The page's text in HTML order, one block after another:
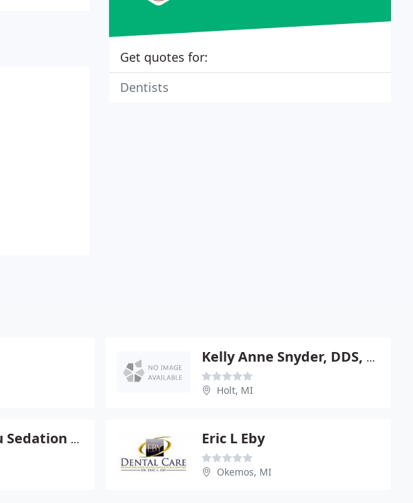
Get quotes for:
Dentists
Kelly Anne Snyder, DDS, PC
Holt, MI
Dr. Edward Liu Sedation and Implant Dentistry Eric L Eby
Okemos, MI